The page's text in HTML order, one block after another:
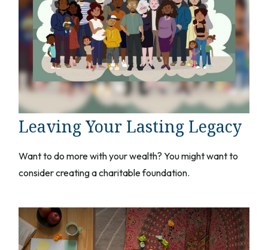
Leaving Your Lasting Legacy
Want to do more with your wealth? You might want to
consider creating a charitable foundation.